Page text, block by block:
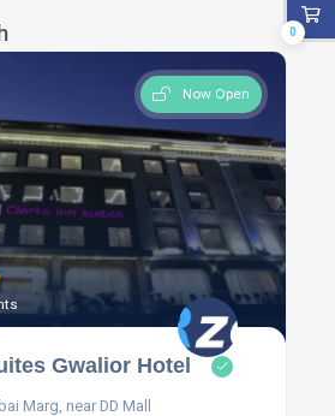
Now Open
Gwalior Hotel
Marg, near DD Mall
0